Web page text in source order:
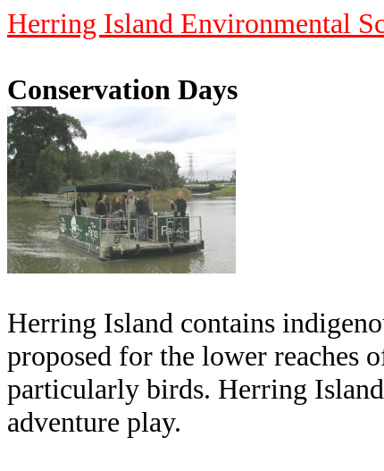
Herring Island Environmental
Conservation Days
Herring Island contains
proposed for the lower reaches
particularly birds. Herring
adventure play.